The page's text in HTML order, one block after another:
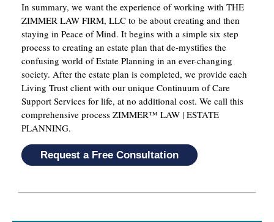
In summary, we want the experience of working with THE
ZIMMER LAW FIRM, LLC to be about creating and then
staying in Peace of Mind. It begins with a simple six step
process to creating an estate plan that de-mystifies the
confusing world of Estate Planning in an ever-changing
society. After the estate plan is completed, we provide each
Living Trust client with our unique Continuum of Care
Support Services for life, at no additional cost. We call this
comprehensive process ZIMMER™ LAW | ESTATE
PLANNING.
Request a Free Consultation